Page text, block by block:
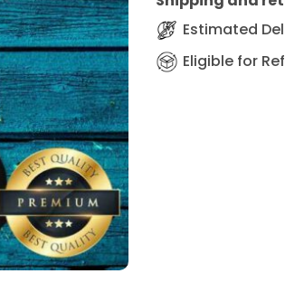
Estimated
Eligible for